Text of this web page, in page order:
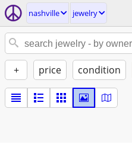
nashville jewelry
+ price condition